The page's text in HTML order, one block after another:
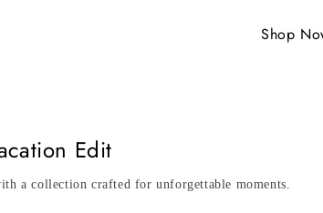
Shop
Edit
a collection crafted for unforgettable moments.